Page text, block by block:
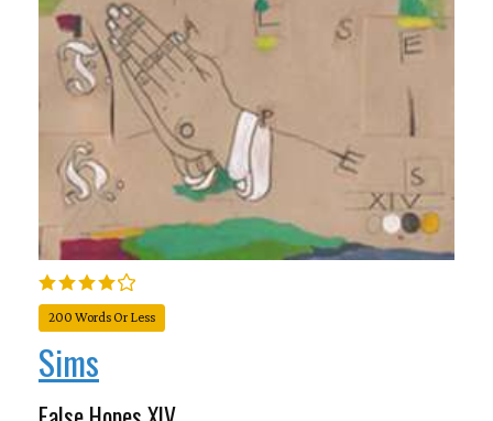
200 Words Or Less
Sims